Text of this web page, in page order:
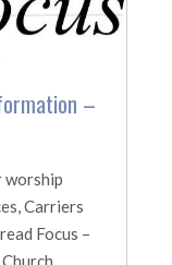
–
worship
Carriers
Focus –